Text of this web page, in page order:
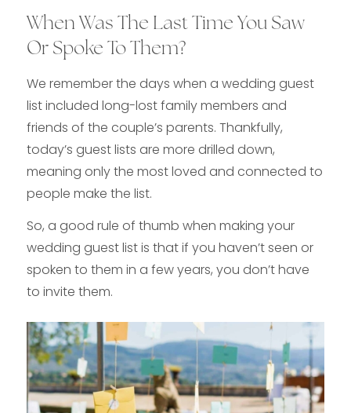
When Was The Last Time You Saw
Or Spoke To Them?
We remember the days when a wedding guest
list included long-lost family members and
friends of the couple’s parents. Thankfully,
today’s guest lists are more drilled down,
meaning only the most loved and connected to
people make the list.
So, a good rule of thumb when making your
wedding guest list is that if you haven’t seen or
spoken to them in a few years, you don’t have
to invite them.